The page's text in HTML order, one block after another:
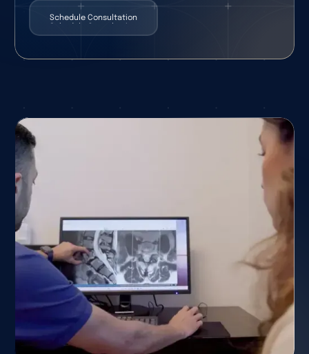
Schedule Consultation